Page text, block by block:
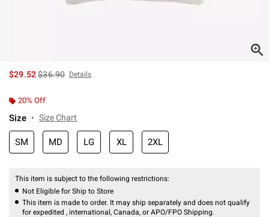
$29.52is sales price, the original price is
$36.90 Details
20% Off
Size Size Chart
SM MD LG XL 2XL
This item is subject to the following restrictions:
Not Eligible for Ship to Store
This item is made to order. It may ship separately and does not qualify
for expedited , international, Canada, or APO/FPO Shipping.